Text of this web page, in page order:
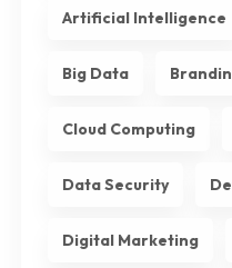
Artificial Intelligence
Big Data
Cloud Computing
Data Security
Digital Marketing